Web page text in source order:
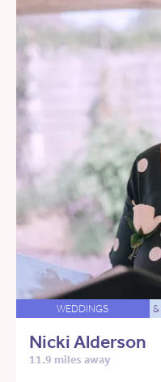
WEDDINGS &
Nicki Alderson
11.9 miles away